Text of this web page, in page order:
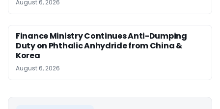
August 6, 2026
Finance Ministry Continues Anti-Dumping
Duty on Phthalic Anhydride from China &
Korea
August 6, 2026